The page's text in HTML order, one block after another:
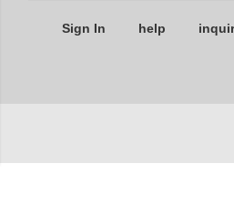
Sign In help